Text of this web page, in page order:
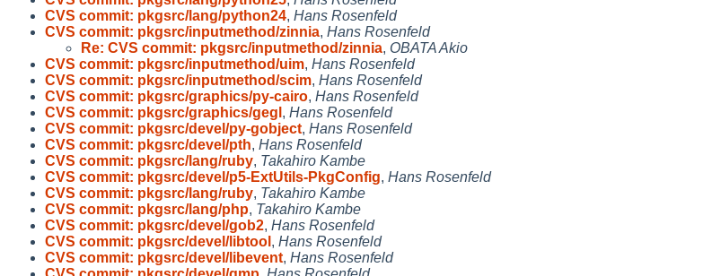
CVS commit: pkgsrc/lang/python24, Hans Rosenfeld
CVS commit: pkgsrc/inputmethod/zinnia, Hans Rosenfeld
Re: CVS commit: pkgsrc/inputmethod/zinnia, OBATA Akio
CVS commit: pkgsrc/inputmethod/uim, Hans Rosenfeld
CVS commit: pkgsrc/inputmethod/scim, Hans Rosenfeld
CVS commit: pkgsrc/graphics/py-cairo, Hans Rosenfeld
CVS commit: pkgsrc/graphics/gegl , Hans Rosenfeld
CVS commit: pkgsrc/devel/py-gobject, Hans Rosenfeld
CVS commit: pkgsrc/devel/pth, Hans Rosenfeld
CVS commit: pkgsrc/lang/ruby, Takahiro Kambe
CVS commit: pkgsrc/devel/p5-ExtUtils-PkgConfig, Hans Rosenfeld
CVS commit: pkgsrc/lang/ruby, Takahiro Kambe
CVS commit: pkgsrc/lang/php, Takahiro Kambe
CVS commit: pkgsrc/devel/gob2, Hans Rosenfeld
CVS commit: pkgsrc/devel/libtool , Hans Rosenfeld
CVS commit: pkgsrc/devel/libevent, Hans Rosenfeld